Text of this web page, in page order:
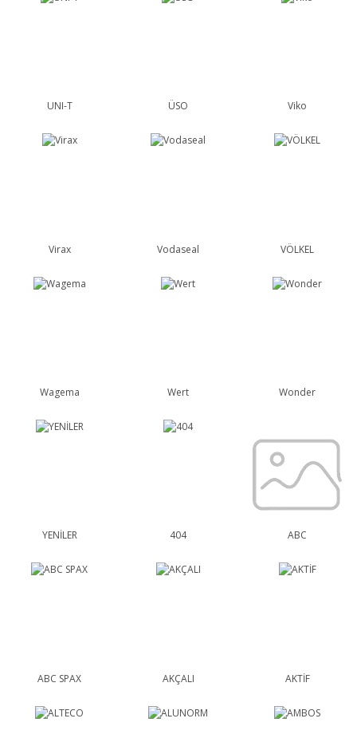
UNI-T ÜSO Viko
Virax Vodaseal VÖLKEL
Wagema Wert Wonder
YENİLER 404 ABC
ABC SPAX AKÇALI AKTİF